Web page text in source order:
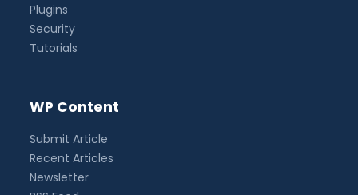
Plugins
Security
Tutorials
WP Content
Submit Article
Recent Articles
Newsletter